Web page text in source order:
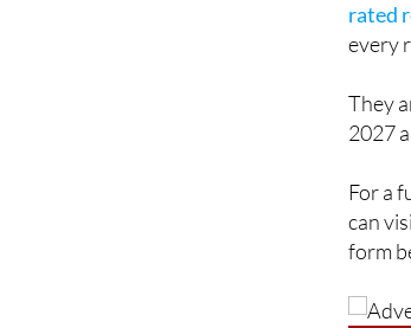
rated
every
They
2027
For a
can
form